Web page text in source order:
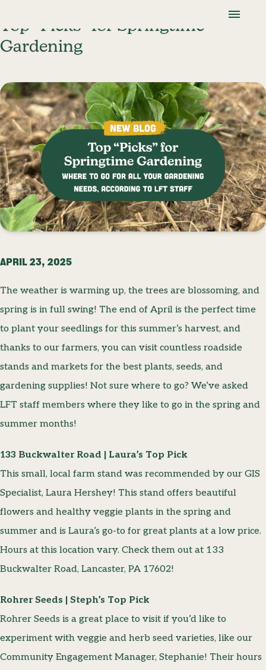
Top “Picks” for Springtime
Gardening
APRIL 23, 2025
The weather is warming up, the trees are blossoming, and
spring is in full swing! The end of April is the perfect time
to plant your seedlings for this summer’s harvest, and
thanks to our farmers, you can visit countless roadside
stands and markets for the best plants, seeds, and
gardening supplies! Not sure where to go? We’ve asked
LFT staff members where they like to go in the spring and
summer months!
133 Buckwalter Road | Laura’s Top Pick
This small, local farm stand was recommended by our GIS
Specialist, Laura Hershey! This stand offers beautiful
flowers and healthy veggie plants in the spring and
summer and is Laura’s go-to for great plants at a low price.
Hours at this location vary. Check them out at 133
Buckwalter Road, Lancaster, PA 17602!
Rohrer Seeds | Steph’s Top Pick
Rohrer Seeds is a great place to visit if you’d like to
experiment with veggie and herb seed varieties, like our
Community Engagement Manager, Stephanie! Their hours